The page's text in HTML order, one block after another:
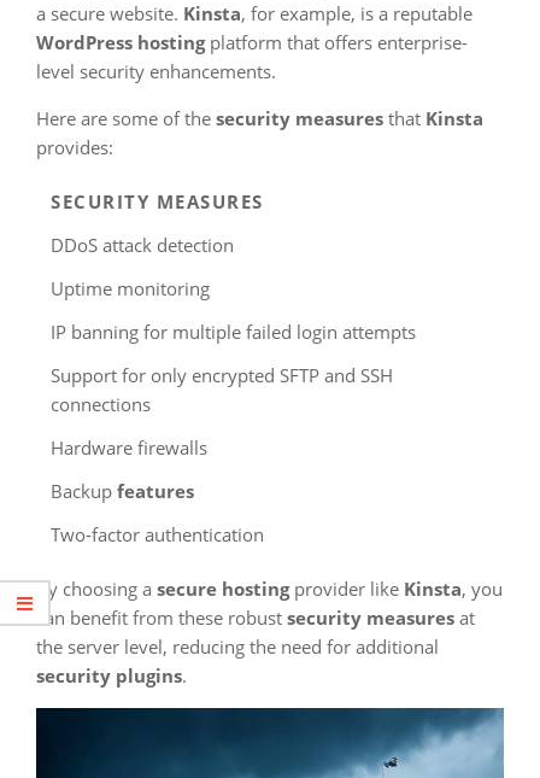
a secure website. Kinsta, for example, is a reputable
WordPress hostingplatform that offers enterprise-
level security enhancements.
Here are some of the security measures that Kinsta
provides:
SECURITY MEASURES
DDoS attack detection
Uptime monitoring
IP banning for multiple failed login attempts
Support for only encrypted SFTP and SSH
connections
Hardware firewalls
Backup features
Two-factor authentication
By choosing a secure hostingprovider like Kinsta, you
can benefit from these robust security measures at
the server level, reducing the need for additional
security plugins.